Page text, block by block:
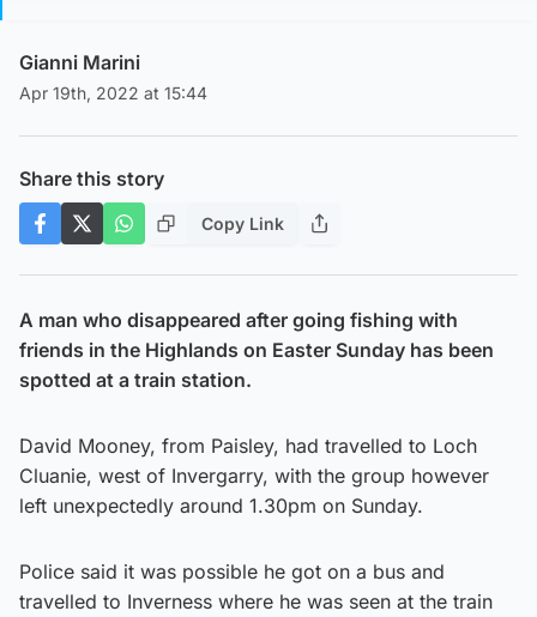
Gianni Marini
Apr 19th, 2022 at 15:44
Share this story
Copy Link
A man who disappeared after going fishing with
friends in the Highlands on Easter Sunday has been
spotted at a train station.
David Mooney, from Paisley, had travelled to Loch
Cluanie, west of Invergarry, with the group however
left unexpectedly around 1.30pm on Sunday.
Police said it was possible he got on a bus and
travelled to Inverness where he was seen at the train